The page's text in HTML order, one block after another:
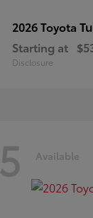
2026 Toyota
Starting at
Disclosure
5 Available